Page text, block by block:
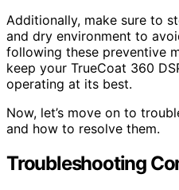
Additionally, make sure to
and dry environment to
following these preventive
keep your TrueCoat 360
operating at its best.
Now, let’s move on to
and how to resolve them.
Troubleshooting